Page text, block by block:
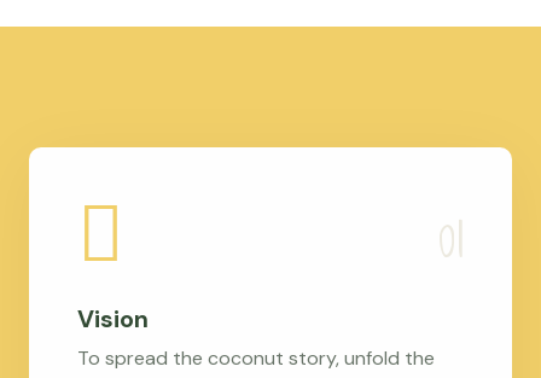
Vision
To spread the coconut story, unfold the